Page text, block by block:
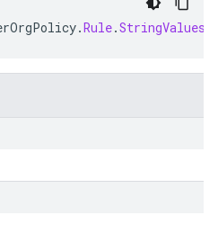
.Rule.StringValues